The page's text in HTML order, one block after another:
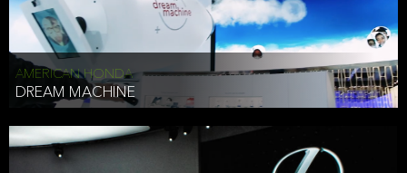
AMERICAN HONDA
DREAM MACHINE